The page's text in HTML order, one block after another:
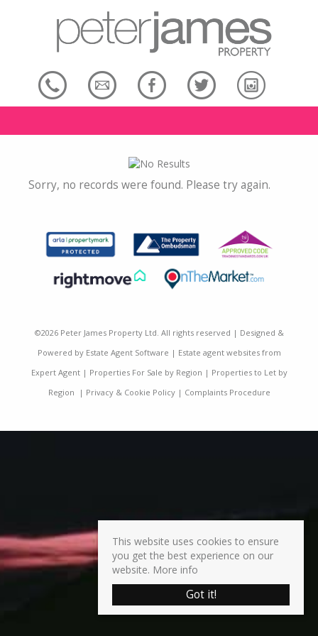
Sorry, no records were found. Please try again.
©2026 Peter James Property Ltd. All rights reserved | Designed &
Powered by Estate Agent Software | Estate agent websites from
Expert Agent| Properties For Sale by Region | Properties to Let by
Region | Privacy & Cookie Policy| Complaints Procedure
This website uses cookies to ensure
you get the best experience on our
website. More info
Got it!